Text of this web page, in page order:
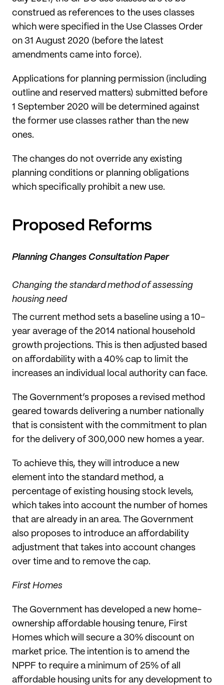
construed as references to the uses classes
which were specified in the Use Classes Order
on 31 August 2020 (before the latest
amendments came into force).
Applications for planning permission (including
outline and reserved matters) submitted before
1 September 2020 will be determined against
the former use classes rather than the new
ones.
The changes do not override any existing
planning conditions or planning obligations
which specifically prohibit a new use.
Proposed Reforms
Planning Changes Consultation Paper
Changing the standard method of assessing
housing need
The current method sets a baseline using a 10-
year average of the 2014 national household
growth projections. This is then adjusted based
on affordability with a 40% cap to limit the
increases an individual local authority can face.
The Government’s proposes a revised method
geared towards delivering a number nationally
that is consistent with the commitment to plan
for the delivery of 300,000 new homes a year.
To achieve this, they will introduce a new
element into the standard method, a
percentage of existing housing stock levels,
which takes into account the number of homes
that are already in an area. The Government
also proposes to introduce an affordability
adjustment that takes into account changes
over time and to remove the cap.
First Homes
The Government has developed a new home-
ownership affordable housing tenure, First
Homes which will secure a 30% discount on
market price. The intention is to amend the
NPPF to require a minimum of 25% of all
affordable housing units for any development to